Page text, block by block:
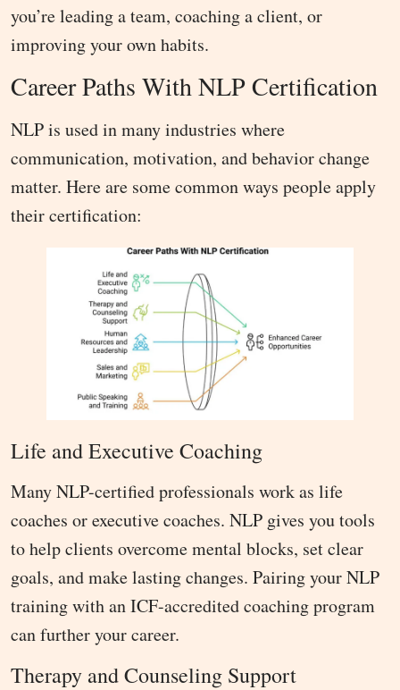
you’re leading a team, coaching a client, or
improving your own habits.
Career Paths With NLP Certification
NLP is used in many industries where
communication, motivation, and behavior change
matter. Here are some common ways people apply
their certification:
Life and Executive Coaching
Many NLP-certified professionals work as life
coaches or executive coaches. NLP gives you tools
to help clients overcome mental blocks, set clear
goals, and make lasting changes. Pairing your NLP
training with an ICF-accredited coaching program
can further your career.
Therapy and Counseling Support